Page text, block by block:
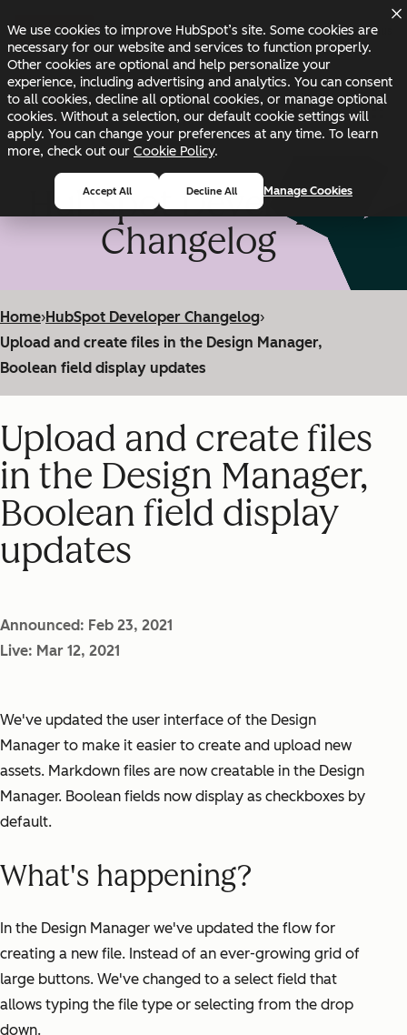
We use cookies to improve HubSpot’s site. Some cookies are
necessary for our website and services to function properly.
Other cookies are optional and help personalize your
experience, including advertising and analytics. You can consent
to all cookies, decline all optional cookies, or manage optional
cookies. Without a selection, our default cookie settings will
apply. You can change your preferences at any time. To learn
more, check out our Cookie Policy.
Accept All Decline All Manage Cookies
Changelog Blog Docs Status
HubSpot Developer
Changelog
Home›HubSpot Developer Changelog›
Upload and create files in the Design Manager,
Boolean field display updates
Upload and create files
in the Design Manager,
Boolean field display
updates
Announced: Feb 23, 2021
Live: Mar 12, 2021
We've updated the user interface of the Design
Manager to make it easier to create and upload new
assets. Markdown files are now creatable in the Design
Manager. Boolean fields now display as checkboxes by
default.
What's happening?
In the Design Manager we've updated the flow for
creating a new file. Instead of an ever-growing grid of
large buttons. We've changed to a select field that
allows typing the file type or selecting from the drop
down.